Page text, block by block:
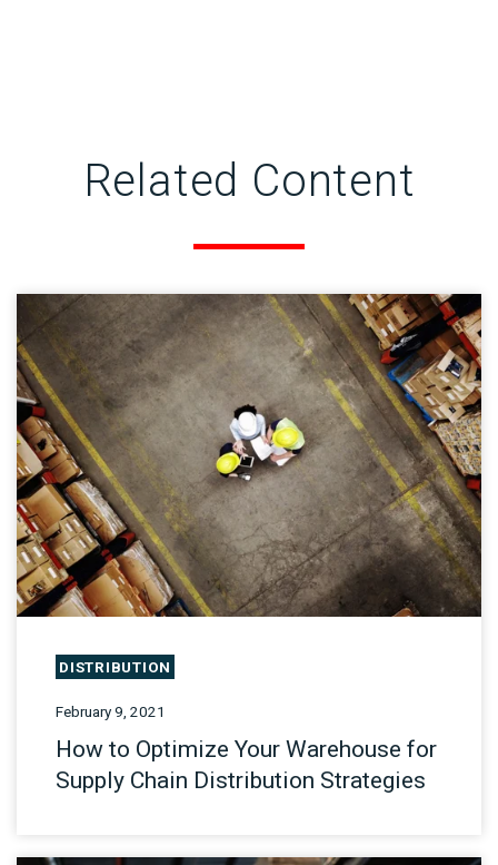
Related Content
DISTRIBUTION
February 9, 2021
How to Optimize Your Warehouse for
Supply Chain Distribution Strategies